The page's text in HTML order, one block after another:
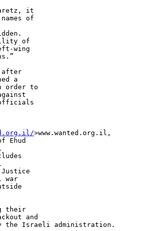
it
of
of
wing
after
a
order to
>www.wanted.org.il,
Ehud
war
their
and
the Israeli administration.